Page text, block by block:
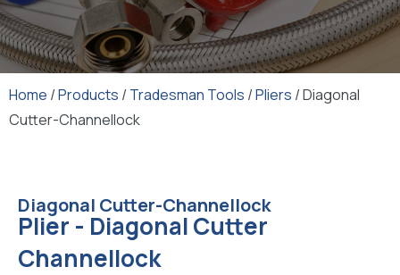
Home /Products / Tradesman Tools /Pliers / Diagonal
Cutter-Channellock
Diagonal Cutter-Channellock
Plier - Diagonal Cutter
Channellock